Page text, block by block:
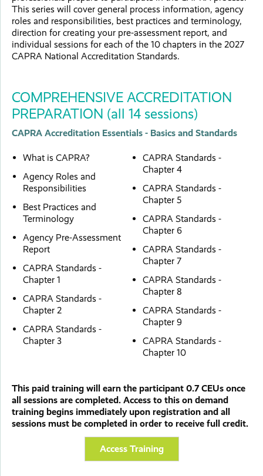
This series will cover general process information, agency
roles and responsibilities, best practices and terminology,
direction for creating your pre-assessment report, and
individual sessions for each of the 10 chapters in the 2027
CAPRA National Accreditation Standards.
COMPREHENSIVE ACCREDITATION
PREPARATION (all 14 sessions)
CAPRA Accreditation Essentials - Basics and Standards
What is CAPRA?
Agency Roles and
Responsibilities
Best Practices and
Terminology
Agency Pre-Assessment
Report
CAPRA Standards -
Chapter 1
CAPRA Standards -
Chapter 2
CAPRA Standards -
Chapter 3
CAPRA Standards -
Chapter 4
CAPRA Standards -
Chapter 5
CAPRA Standards -
Chapter 6
CAPRA Standards -
Chapter 7
CAPRA Standards -
Chapter 8
CAPRA Standards -
Chapter 9
CAPRA Standards -
Chapter 10
This paid training will earn the participant 0.7 CEUs once
all sessions are completed. Access to this on demand
training begins immediately upon registration and all
sessions must be completed in order to receive full credit.
Access Training